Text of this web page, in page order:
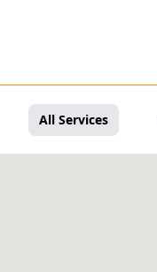
All Services